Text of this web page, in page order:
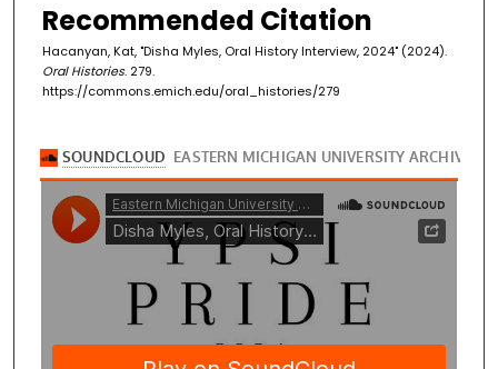
Recommended Citation
Hacanyan, Kat, "Disha Myles, Oral History Interview, 2024" (2024).
Oral Histories. 279.
https://commons.emich.edu/oral_histories/279